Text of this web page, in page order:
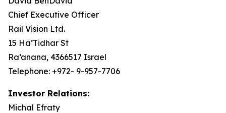
Chief Executive Officer
Rail Vision Ltd.
15 Ha’Tidhar St
Ra’anana, 4366517 Israel
Telephone: +972- 9-957-7706
Investor Relations:
Michal Efraty